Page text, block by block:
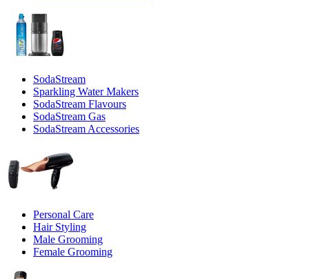
SodaStream
Sparkling Water Makers
SodaStream Flavours
SodaStream Gas
SodaStream Accessories
Personal Care
Hair Styling
Male Grooming
Female Grooming